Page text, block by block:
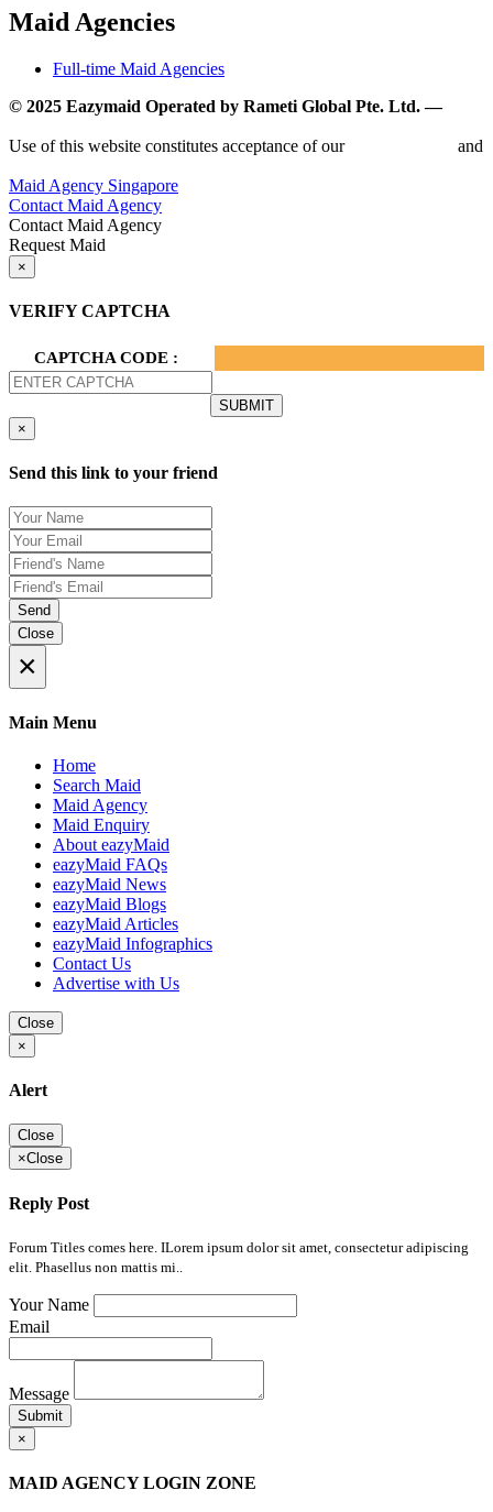
Maid Agencies
Full-time Maid Agencies
© 2025 Eazymaid Operated by Rameti Global Pte. Ltd. —
Use of this website constitutes acceptance of our
and
Maid Agency Singapore
Contact Maid Agency
Contact Maid Agency
Request Maid
×
VERIFY CAPTCHA
CAPTCHA CODE :
×
Send this link to your friend
Send
Close
×
Main Menu
Home
Search Maid
Maid Agency
Maid Enquiry
About eazyMaid
eazyMaid FAQs
eazyMaid News
eazyMaid Blogs
eazyMaid Articles
eazyMaid Infographics
Contact Us
Advertise with Us
Close
×
Alert
Close
×Close
Reply Post
Forum Titles comes here. ILorem ipsum dolor sit amet, consectetur adipiscing
elit. Phasellus non mattis mi..
Your Name
Email
Message
Submit
×
MAID AGENCY LOGIN ZONE